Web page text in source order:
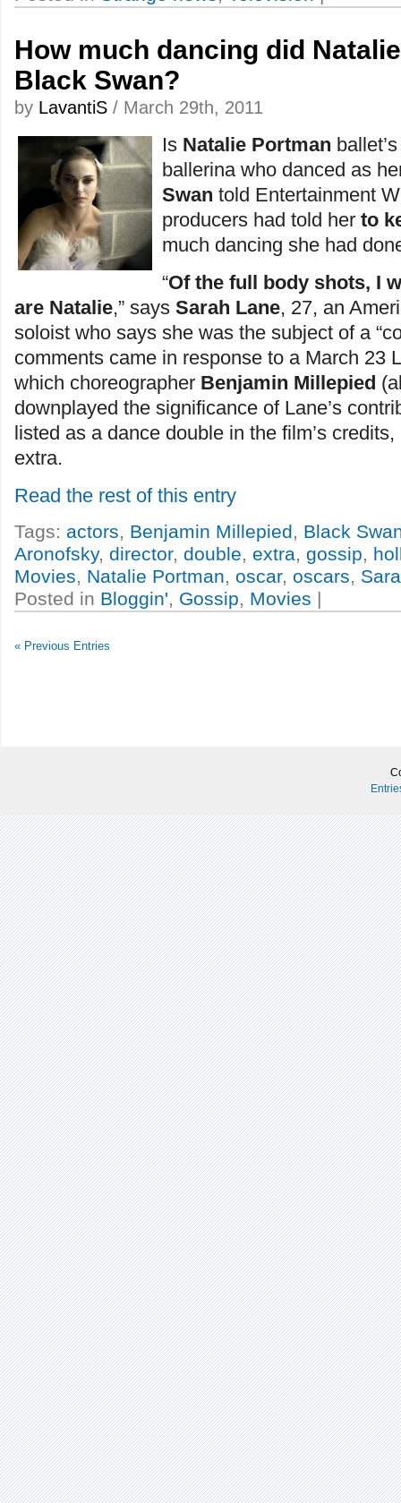
How much dancing did
Black Swan?
by LavantiS / March 29th, 2011
Is Natalie Portman
ballerina who danced as
Swan told Entertainment
producers had told her to
much dancing she had
“Of the full body shots, I
are Natalie,” says Sarah Lane, 27, an
soloist who says she was the subject of a
comments came in response to a March 23
which choreographer Benjamin Millepied
downplayed the significance of Lane’s
listed as a dance double in the film’s
extra.
Read the rest of this entry
Tags: actors, Benjamin Millepied, Black
Aronofsky, director, double, extra, gossip,
Movies, Natalie Portman, oscar, oscars,
Posted in Bloggin', Gossip, Movies |
« Previous Entries